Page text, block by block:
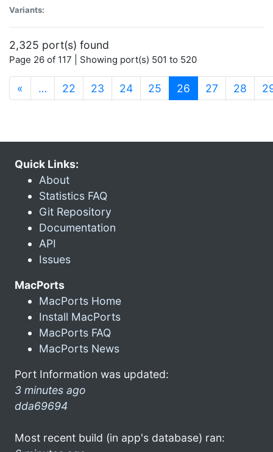
Variants:
2,325 port(s) found
Page 26 of 117 | Showing port(s) 501 to 520
« … 22 23 24 25 26 (current)
27 28
Quick Links:
About
Statistics FAQ
Git Repository
Documentation
API
Issues
MacPorts
MacPorts Home
Install MacPorts
MacPorts FAQ
MacPorts News
Port Information was updated:
3 minutes ago
dda69694
Most recent build (in app's database) ran: